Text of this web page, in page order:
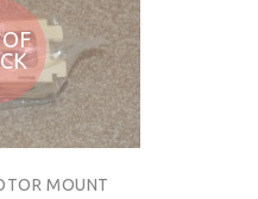
MOUNT